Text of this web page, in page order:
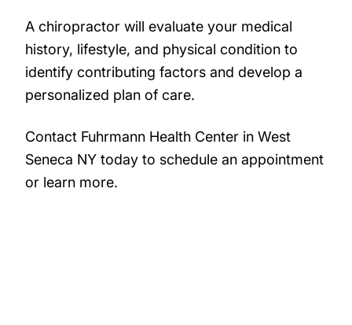
A chiropractor will evaluate your medical
history, lifestyle, and physical condition to
identify contributing factors and develop a
personalized plan of care.
Contact Fuhrmann Health Center in West
Seneca NY today to schedule an appointment
or learn more.